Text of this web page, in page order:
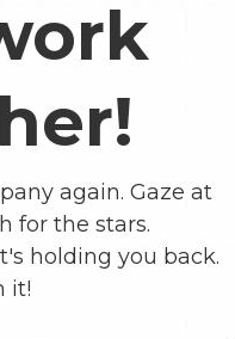
again. Gaze at
for the stars.
holding you back.
it!